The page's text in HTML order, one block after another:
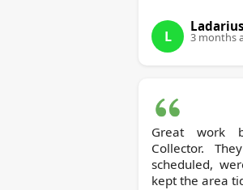
L 3 months
Great work by Roehampton
Collector.
scheduled,
kept the area